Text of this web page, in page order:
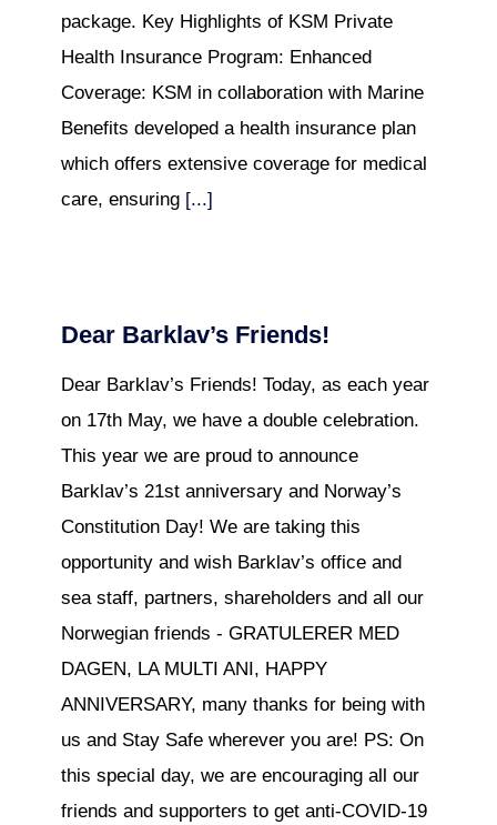
package. Key Highlights of KSM Private
Health Insurance Program: Enhanced
Coverage: KSM in collaboration with Marine
Benefits developed a health insurance plan
which offers extensive coverage for medical
care, ensuring [...]
Dear Barklav’s Friends!
Dear Barklav’s Friends! Today, as each year
on 17th May, we have a double celebration.
This year we are proud to announce
Barklav’s 21st anniversary and Norway’s
Constitution Day! We are taking this
opportunity and wish Barklav’s office and
sea staff, partners, shareholders and all our
Norwegian friends - GRATULERER MED
DAGEN, LA MULTI ANI, HAPPY
ANNIVERSARY, many thanks for being with
us and Stay Safe wherever you are! PS: On
this special day, we are encouraging all our
friends and supporters to get anti-COVID-19